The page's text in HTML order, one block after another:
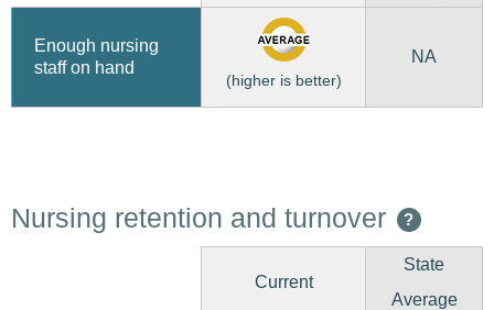
Enough nursing
staff on hand
(higher is better)
NA
Nursing retention and turnover ?
Current
State
Average